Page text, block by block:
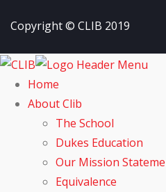
Copyright © CLIB 2019
Home
About Clib
The School
Dukes Education
Our Mission
Equivalence